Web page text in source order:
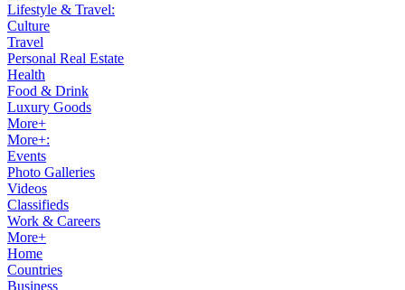
Lifestyle & Travel:
Culture
Travel
Personal Real Estate
Health
Food & Drink
Luxury Goods
More+
More+:
Events
Photo Galleries
Videos
Classifieds
Work & Careers
More+
Home
Countries
Business